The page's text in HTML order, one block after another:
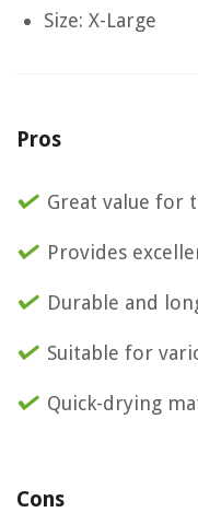
Size: X-Large
Pros
Great value for
Provides
Durable and
Suitable for
Quick-drying
Cons